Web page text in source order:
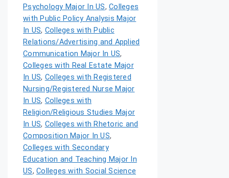
Psychology Major In US, Colleges
with Public Policy Analysis Major
In US, Colleges with Public
Relations/Advertising and Applied
Communication Major In US,
Colleges with Real Estate Major
In US, Colleges with Registered
Nursing/Registered Nurse Major
In US, Colleges with
Religion/Religious Studies Major
In US, Colleges with Rhetoric and
Composition Major In US,
Colleges with Secondary
Education and Teaching Major In
US, Colleges with Social Science